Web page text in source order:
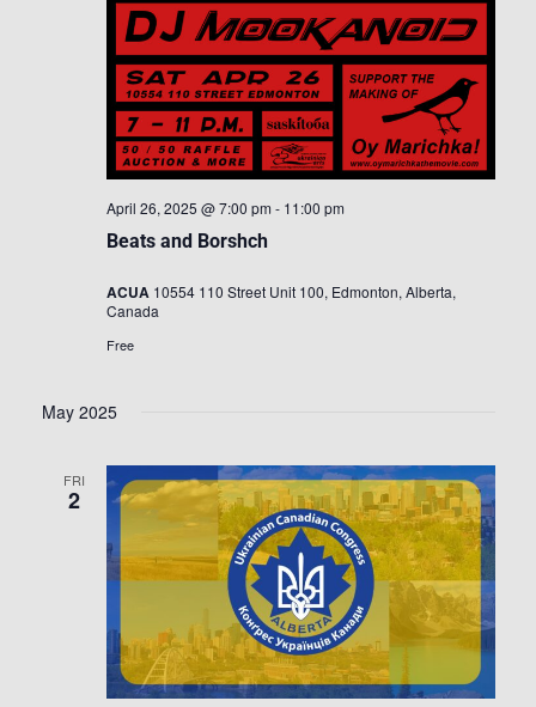
Beats and Borshch
April 26, 2025 @ 7:00 pm - 11:00 pm
ACUA 10554 110 Street Unit 100, Edmonton, Alberta,
Canada
Free
May 2025
FRI
2